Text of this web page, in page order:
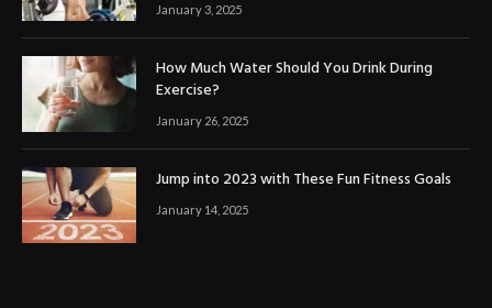
January 3, 2025
How Much Water Should You Drink During
Exercise?
January 26, 2025
Jump into 2023 with These Fun Fitness Goals
January 14, 2025